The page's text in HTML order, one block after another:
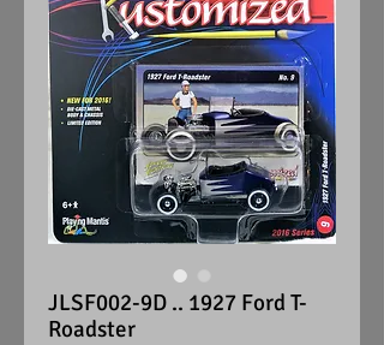
JLSF002-9D .. 1927 Ford T-
Roadster